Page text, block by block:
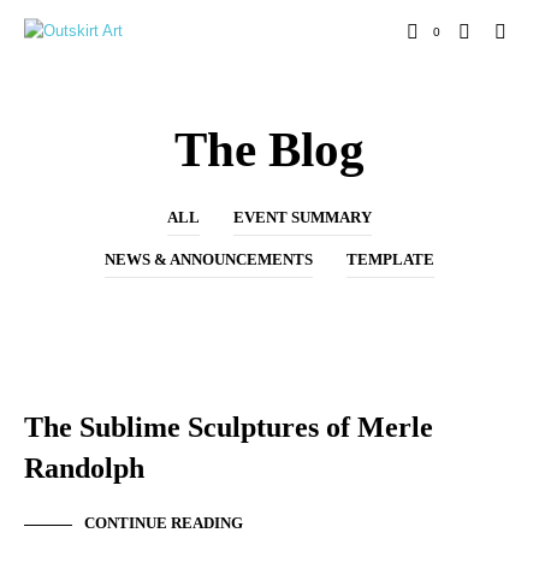
0
The Blog
ALL EVENT SUMMARY
NEWS & ANNOUNCEMENTS TEMPLATE
The Sublime Sculptures of Merle
Randolph
CONTINUE READING